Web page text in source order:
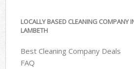
LOCALLY BASED CLEANING COMPANY
LAMBETH
Best Cleaning Company Deals
FAQ